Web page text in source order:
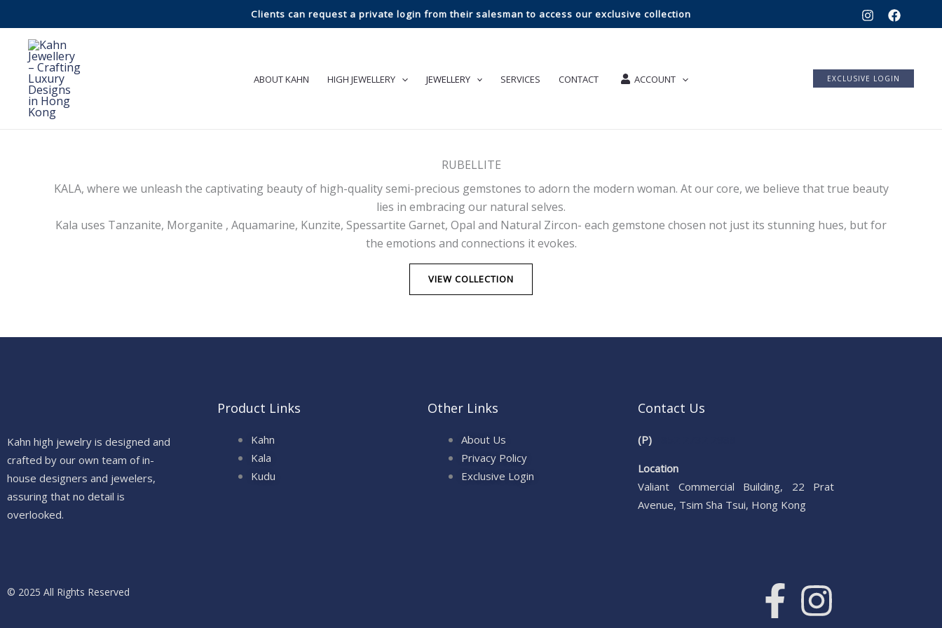
to
content
Clients can request a private login from their salesman to access our exclusive collection
ABOUT KAHN HIGH JEWELLERY JEWELLERY SERVICES CONTACT ACCOUNT EXCLUSIVE LOGIN
RUBELLITE
KALA, where we unleash the captivating beauty of high-quality semi-precious gemstones to adorn the modern woman. At our core, we believe that true beauty
lies in embracing our natural selves.
Kala uses Tanzanite, Morganite , Aquamarine, Kunzite, Spessartite Garnet, Opal and Natural Zircon- each gemstone chosen not just its stunning hues, but for
the emotions and connections it evokes.
VIEW COLLECTION
Kahn high jewelry is designed and
crafted by our own team of in-
house designers and jewelers,
assuring that no detail is
overlooked.
Product Links
Kahn
Kala
Kudu
Other Links
About Us
Privacy Policy
Exclusive Login
Contact Us
(P)
Location
Valiant Commercial Building, 22 Prat
Avenue, Tsim Sha Tsui, Hong Kong
© 2025 All Rights Reserved F I